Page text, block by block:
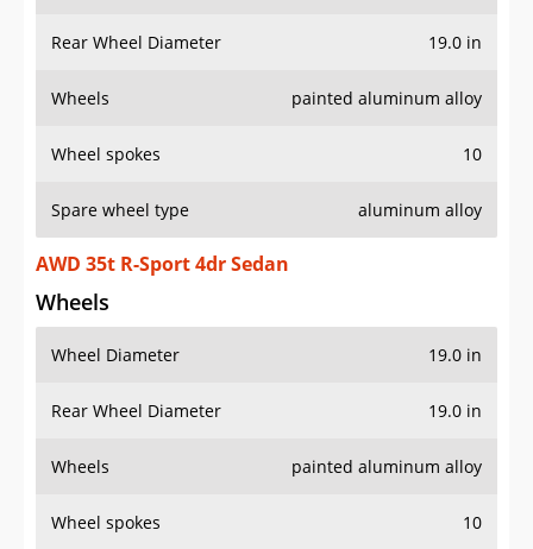
Rear Wheel Diameter 19.0 in
Wheels painted aluminum alloy
Wheel spokes 10
Spare wheel type aluminum alloy
AWD 35t R-Sport 4dr Sedan
Wheels
Wheel Diameter 19.0 in
Rear Wheel Diameter 19.0 in
Wheels painted aluminum alloy
Wheel spokes 10